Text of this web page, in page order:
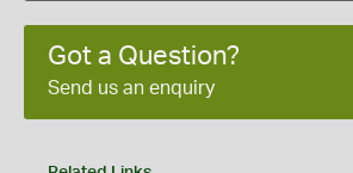
Got a Question?
Send us an enquiry